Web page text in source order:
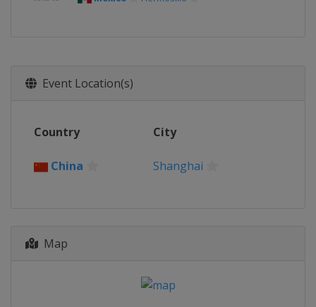
Event Location(s)
Country City
China Shanghai
Map